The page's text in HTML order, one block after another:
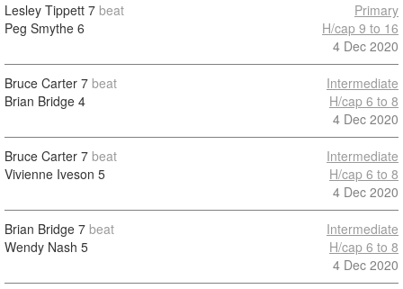
Lesley Tippett 7 beat
Peg Smythe 6
Primary
H/cap 9 to 16
4 Dec 2020
Bruce Carter 7 beat
Brian Bridge 4
Intermediate
H/cap 6 to 8
4 Dec 2020
Bruce Carter 7 beat
Vivienne Iveson 5
Intermediate
H/cap 6 to 8
4 Dec 2020
Brian Bridge 7 beat
Wendy Nash 5
Intermediate
H/cap 6 to 8
4 Dec 2020